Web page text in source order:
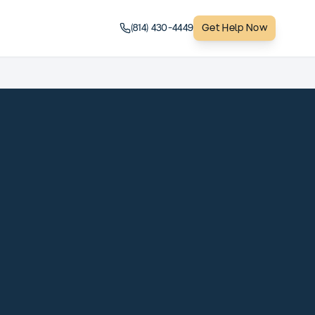
(814) 430-4449 Get Help Now